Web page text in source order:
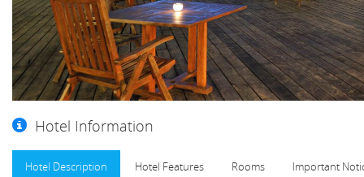
Hotel Information
Hotel Description Hotel Features Rooms Important